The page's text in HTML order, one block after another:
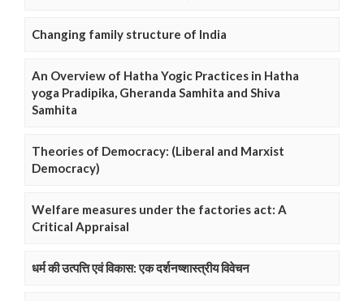
Changing family structure of India
An Overview of Hatha Yogic Practices in Hatha
yoga Pradipika, Gheranda Samhita and Shiva
Samhita
Theories of Democracy: (Liberal and Marxist
Democracy)
Welfare measures under the factories act: A
Critical Appraisal
धर्म की उत्पत्ति एवं विकास: एक दर्शनष्शास्त्रीय विवेचन